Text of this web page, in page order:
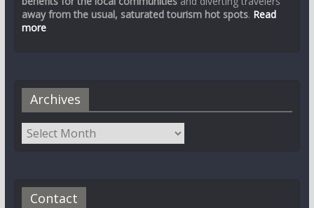
away from the usual, saturated tourism hot spots. Read
more
Archives
Contact